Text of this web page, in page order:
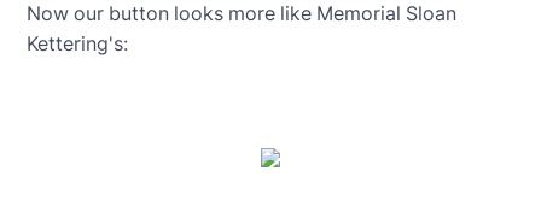
Now our button looks more like Memorial Sloan
Kettering's: